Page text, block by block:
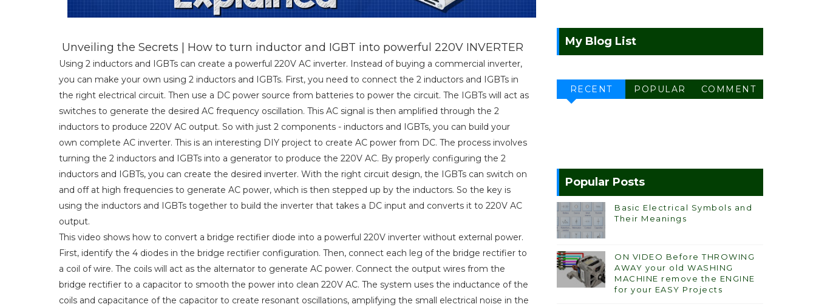
Unveiling the Secrets | How to turn inductor and IGBT into powerful 220V INVERTER
Using 2 inductors and IGBTs can create a powerful 220V AC inverter. Instead of buying a commercial inverter,
you can make your own using 2 inductors and IGBTs. First, you need to connect the 2 inductors and IGBTs in
the right electrical circuit. Then use a DC power source from batteries to power the circuit. The IGBTs will act as
switches to generate the desired AC frequency oscillation. This AC signal is then amplified through the 2
inductors to produce 220V AC output. So with just 2 components - inductors and IGBTs, you can build your
own complete AC inverter. This is an interesting DIY project to create AC power from DC. The process involves
turning the 2 inductors and IGBTs into a generator to produce the 220V AC. By properly configuring the 2
inductors and IGBTs, you can create the desired inverter. With the right circuit design, the IGBTs can switch on
and off at high frequencies to generate AC power, which is then stepped up by the inductors. So the key is
using the inductors and IGBTs together to build the inverter that takes a DC input and converts it to 220V AC
output.
This video shows how to convert a bridge rectifier diode into a powerful 220V inverter without external power.
First, identify the 4 diodes in the bridge rectifier configuration. Then, connect each leg of the bridge rectifier to
a coil of wire. The coils will act as the alternator to generate AC power. Connect the output wires from the
bridge rectifier to a capacitor to smooth the power into clean 220V AC. The system uses the inductance of the
coils and capacitance of the capacitor to create resonant oscillations, amplifying the small electrical noise in the
My Blog List
RECENT POPULAR COMMENT
Popular Posts
Basic Electrical Symbols and
Their Meanings
ON VIDEO Before THROWING
AWAY your old WASHING
MACHINE remove the ENGINE
for your EASY Projects